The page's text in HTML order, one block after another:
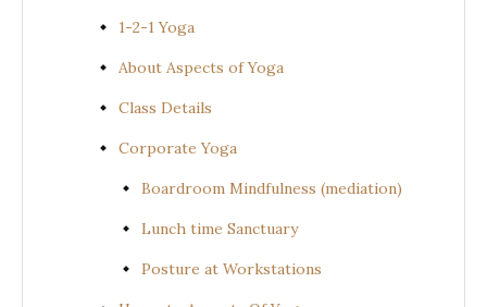
1-2-1 Yoga
About Aspects of Yoga
Class Details
Corporate Yoga
Boardroom Mindfulness (mediation)
Lunch time Sanctuary
Posture at Workstations